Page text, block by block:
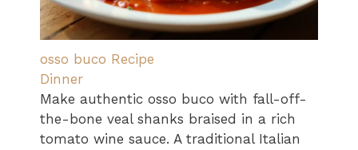
osso buco Recipe
Dinner
Make authentic osso buco with fall-off-
the-bone veal shanks braised in a rich
tomato wine sauce. A traditional Italian